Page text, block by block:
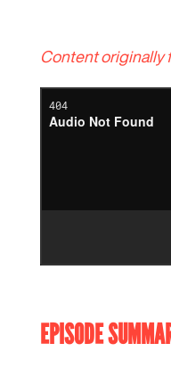
Content originally
EPISODE